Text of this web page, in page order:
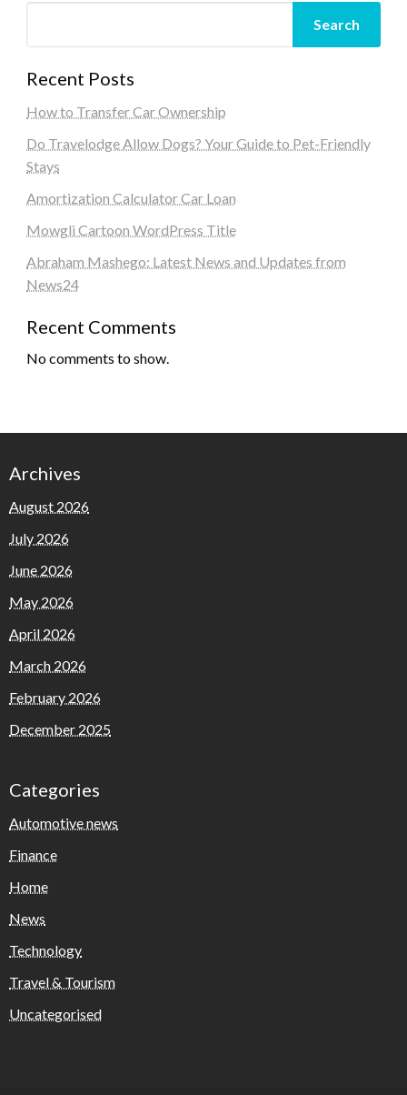
Search
Recent Posts
How to Transfer Car Ownership
Do Travelodge Allow Dogs? Your Guide to Pet-Friendly
Stays
Amortization Calculator Car Loan
Mowgli Cartoon WordPress Title
Abraham Mashego: Latest News and Updates from
News24
Recent Comments
No comments to show.
Archives
August 2026
July 2026
June 2026
May 2026
April 2026
March 2026
February 2026
December 2025
Categories
Automotive news
Finance
Home
News
Technology
Travel & Tourism
Uncategorised